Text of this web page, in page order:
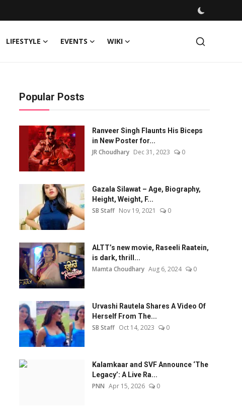
LIFESTYLE EVENTS WIKI
Popular Posts
Ranveer Singh Flaunts His Biceps
in New Poster for...
JR Choudhary Dec 31, 2023 0
Gazala Silawat – Age, Biography,
Height, Weight, F...
SB Staff Nov 19, 2021 0
ALTT’s new movie, Raseeli Raatein,
is dark, thrill...
Mamta Choudhary Aug 6, 2024 0
Urvashi Rautela Shares A Video Of
Herself From The...
SB Staff Oct 14, 2023 0
Kalamkaar and SVF Announce ‘The
Legacy’: A Live Ra...
PNN Apr 15, 2026 0